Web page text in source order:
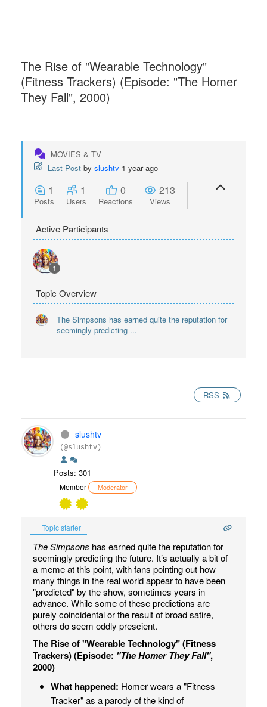
The Rise of "Wearable Technology"
(Fitness Trackers) (Episode: "The Homer
They Fall", 2000)
MOVIES & TV
Last Post by slushtv 1 year ago
1
Posts
1
Users
0
Reactions
213
Views
Active Participants
1
Topic Overview
The Simpsons has earned quite the reputation for
seemingly predicting ...
RSS
slushtv
(@slushtv)
Posts: 301
Member Moderator
Topic starter
The Simpsons has earned quite the reputation for
seemingly predicting the future. It’s actually a bit of
a meme at this point, with fans pointing out how
many things in the real world appear to have been
"predicted" by the show, sometimes years in
advance. While some of these predictions are
purely coincidental or the result of broad satire,
others do seem oddly prescient.
The Rise of "Wearable Technology" (Fitness
Trackers) (Episode: "The Homer They Fall",
2000)
What happened: Homer wears a "Fitness
Tracker" as a parody of the kind of